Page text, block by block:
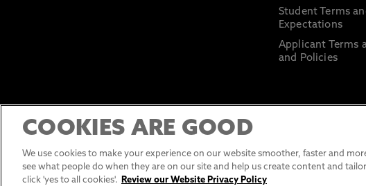
Student Terms
Expectations
Applicant Terms
and Policies
COOKIES ARE GOOD
We use cookies to make your experience on our website smoother, faster and
see what people do when they are on our site and help us create content and
click 'yes to all cookies'.
Review our Website Privacy Policy